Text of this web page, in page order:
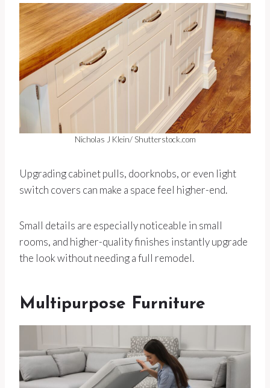
Nicholas J Klein/ Shutterstock.com
Upgrading cabinet pulls, doorknobs, or even light
switch covers can make a space feel higher-end.
Small details are especially noticeable in small
rooms, and higher-quality finishes instantly upgrade
the look without needing a full remodel.
Multipurpose Furniture